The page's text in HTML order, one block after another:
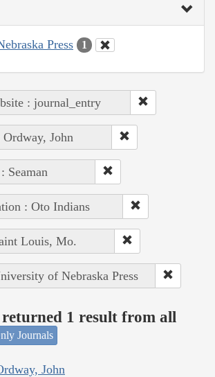
Press 1
: journal_entry
John
Seaman
: Oto Indians
Louis, Mo.
of Nebraska Press
1 result from all
Journals
John